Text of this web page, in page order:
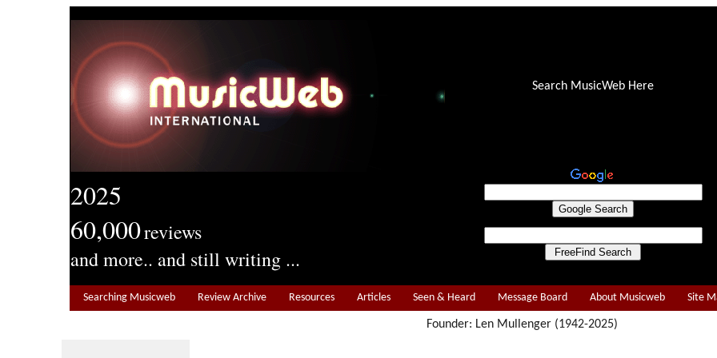
2025
60,000reviews
and more.. and still writing ...
Search MusicWeb Here
Searching Musicweb Review Archive Resources Articles Seen & Heard Message Board About Musicweb Site
Founder: Len Mullenger (1942-2025)